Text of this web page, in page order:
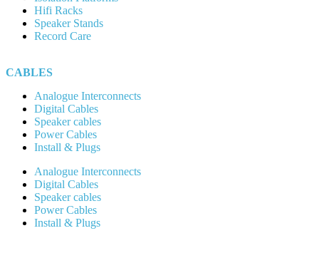
Hifi Racks
Speaker Stands
Record Care
CABLES
Analogue Interconnects
Digital Cables
Speaker cables
Power Cables
Install & Plugs
Analogue Interconnects
Digital Cables
Speaker cables
Power Cables
Install & Plugs